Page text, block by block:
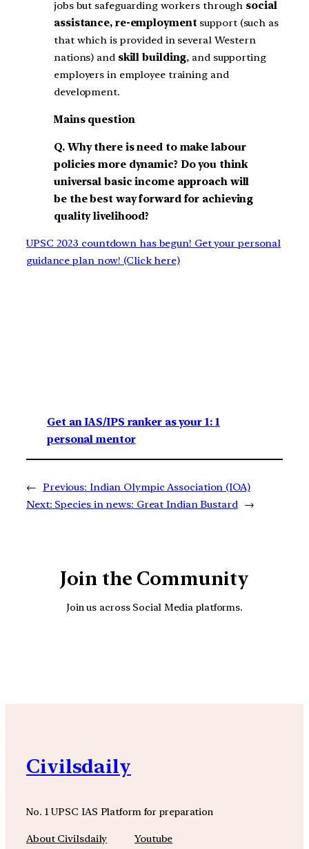
jobs but safeguarding workers through social
assistance, re-employment support (such as
that which is provided in several Western
nations) and skill building, and supporting
employers in employee training and
development.
Mains question
Q. Why there is need to make labour
policies more dynamic? Do you think
universal basic income approach will
be the best way forward for achieving
quality livelihood?
UPSC 2023 countdown has begun! Get your personal
guidance plan now! (Click here)
Get an IAS/IPS ranker as your 1: 1
personal mentor
← Previous: Indian Olympic Association (IOA)
Next: Species in news: Great Indian Bustard →
Join the Community
Join us across Social Media platforms.
Civilsdaily
No. 1 UPSC IAS Platform for preparation
About Civilsdaily Youtube